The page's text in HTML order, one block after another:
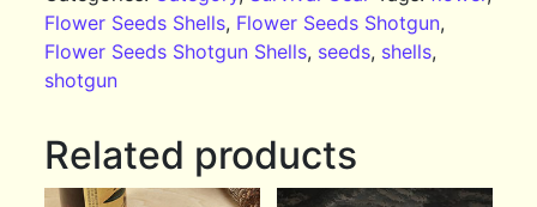
Flower Seeds Shells, Flower Seeds Shotgun,
Flower Seeds Shotgun Shells, seeds, shells,
shotgun
Related products